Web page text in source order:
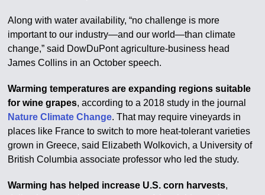
Along with water availability, “no challenge is more
important to our industry—and our world—than climate
change,” said DowDuPont agriculture-business head
James Collins in an October speech.
Warming temperatures are expanding regions suitable
for wine grapes, according to a 2018 study in the journal
Nature Climate Change. That may require vineyards in
places like France to switch to more heat-tolerant varieties
grown in Greece, said Elizabeth Wolkovich, a University of
British Columbia associate professor who led the study.
Warming has helped increase U.S. corn harvests,